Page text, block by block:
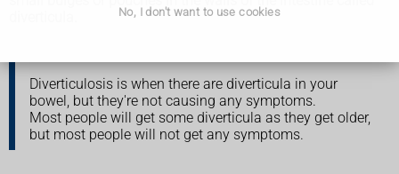
No, I don't want to use cookies
Diverticulosis is when there are diverticula in your
bowel, but they're not causing any symptoms.
Most people will get some diverticula as they get older,
but most people will not get any symptoms.